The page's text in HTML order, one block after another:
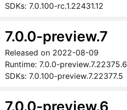
SDKs: 7.0.100-rc.1.22431.12
7.0.0-preview.7
Released on 2022-08-09
Runtime: 7.0.0-preview.7.22375.6
SDKs: 7.0.100-preview.7.22377.5
7.0.0-preview.6